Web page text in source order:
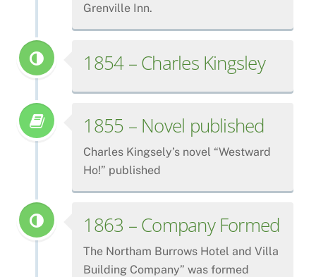
Grenville Inn.
1854 – Charles Kingsley
1855 – Novel published
Charles Kingsely’s novel “Westward
Ho!” published
1863 – Company Formed
The Northam Burrows Hotel and Villa
Building Company” was formed